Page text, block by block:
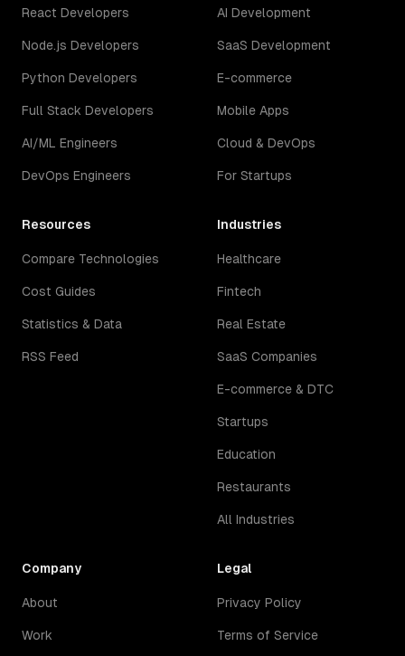
React Developers
Node.js Developers
Python Developers
Full Stack Developers
AI/ML Engineers
DevOps Engineers
AI Development
SaaS Development
E-commerce
Mobile Apps
Cloud & DevOps
For Startups
Resources
Compare Technologies
Cost Guides
Statistics & Data
RSS Feed
Industries
Healthcare
Fintech
Real Estate
SaaS Companies
E-commerce & DTC
Startups
Education
Restaurants
All Industries
Company
About
Work
Legal
Privacy Policy
Terms of Service